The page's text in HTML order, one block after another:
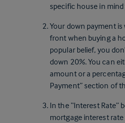
specific house in mind
Your down payment
front when buying a
popular belief, you
down 20%. You can
amount or a
Payment” section of
In the “Interest Rate”
mortgage interest